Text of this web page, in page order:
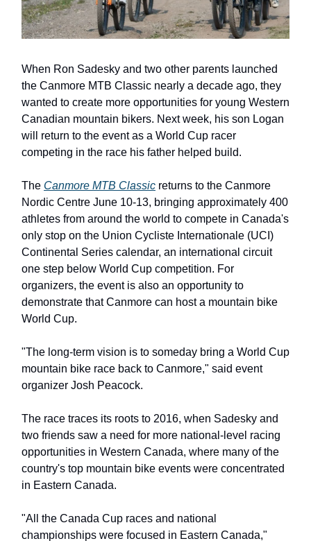
When Ron Sadesky and two other parents launched
the Canmore MTB Classic nearly a decade ago, they
wanted to create more opportunities for young Western
Canadian mountain bikers. Next week, his son Logan
will return to the event as a World Cup racer
competing in the race his father helped build.
The Canmore MTB Classic returns to the Canmore
Nordic Centre June 10-13, bringing approximately 400
athletes from around the world to compete in Canada's
only stop on the Union Cycliste Internationale (UCI)
Continental Series calendar, an international circuit
one step below World Cup competition. For
organizers, the event is also an opportunity to
demonstrate that Canmore can host a mountain bike
World Cup.
"The long-term vision is to someday bring a World Cup
mountain bike race back to Canmore," said event
organizer Josh Peacock.
The race traces its roots to 2016, when Sadesky and
two friends saw a need for more national-level racing
opportunities in Western Canada, where many of the
country's top mountain bike events were concentrated
in Eastern Canada.
"All the Canada Cup races and national
championships were focused in Eastern Canada,"